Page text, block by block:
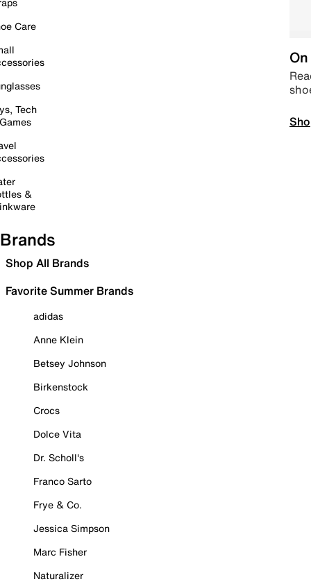
Care
Tech
&
Brands
Shop All Brands
Favorite Summer Brands
adidas
Anne Klein
Betsey Johnson
Birkenstock
Crocs
Dolce Vita
Dr. Scholl's
Franco Sarto
Frye & Co.
Jessica Simpson
Marc Fisher
Naturalizer